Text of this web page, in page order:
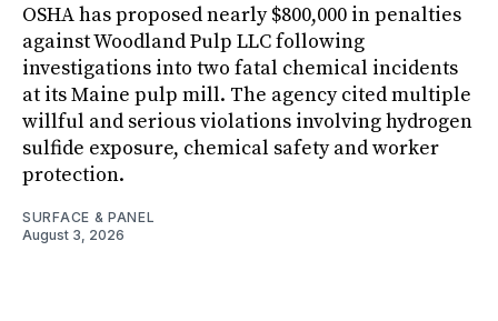
OSHA has proposed nearly $800,000 in penalties
against Woodland Pulp LLC following
investigations into two fatal chemical incidents
at its Maine pulp mill. The agency cited multiple
willful and serious violations involving hydrogen
sulfide exposure, chemical safety and worker
protection.
SURFACE & PANEL
August 3, 2026